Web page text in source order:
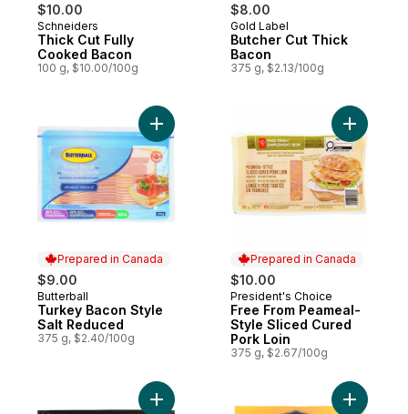
$10.00
Prepared in Canada
Schneiders
Thick Cut Fully
Cooked Bacon
100 g, $10.00/100g
$8.00
New
Gold Label
Butcher Cut Thick
Bacon
375 g, $2.13/100g
Prepared in Canada
$9.00
Prepared in Canada
Butterball
Turkey Bacon Style
Salt Reduced
375 g, $2.40/100g
Add Turkey Bacon Style Salt Reduced to
Prepared in Canada
$10.00
Prepared in Canada
President's Choice
Free From Peameal-
Style Sliced Cured
Pork Loin
375 g, $2.67/100g
Add Free
Add Old-Fashioned Style Peppercorn
Add